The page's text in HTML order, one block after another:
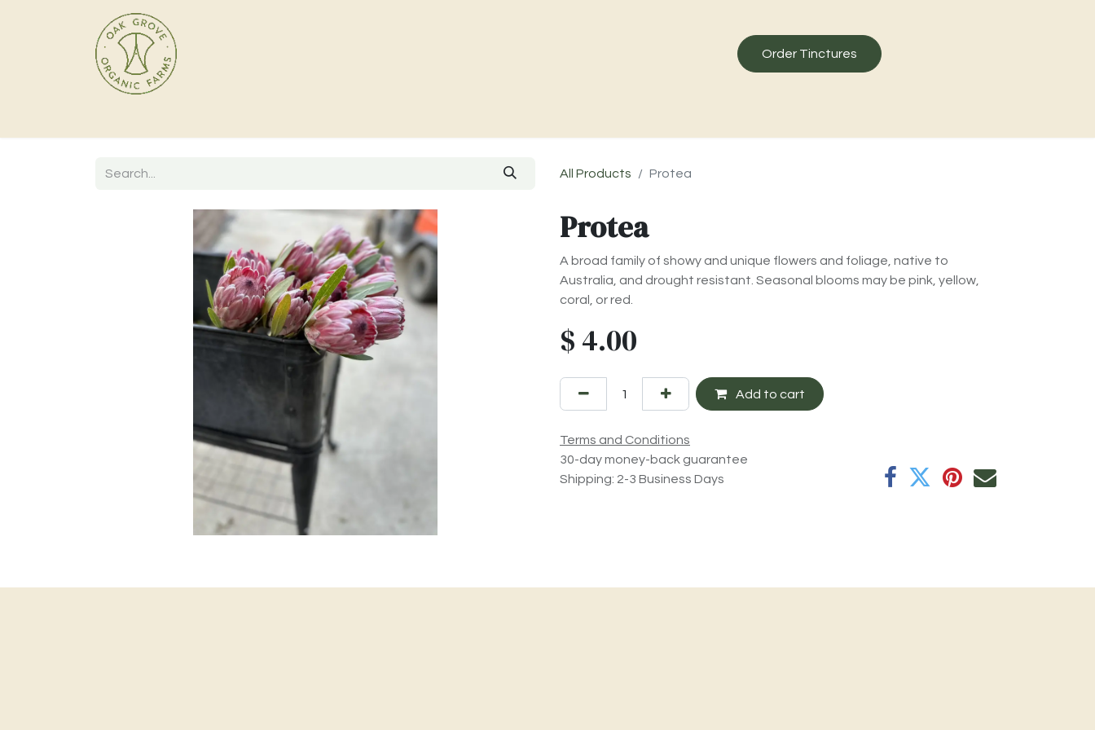
Order Tinctures
All Products Protea
Protea
A broad family of showy and unique flowers and foliage, native to
Australia, and drought resistant. Seasonal blooms may be pink, yellow,
coral, or red.
$ 4.00
Add to cart
Terms and Conditions
30-day money-back guarantee
Shipping: 2-3 Business Days